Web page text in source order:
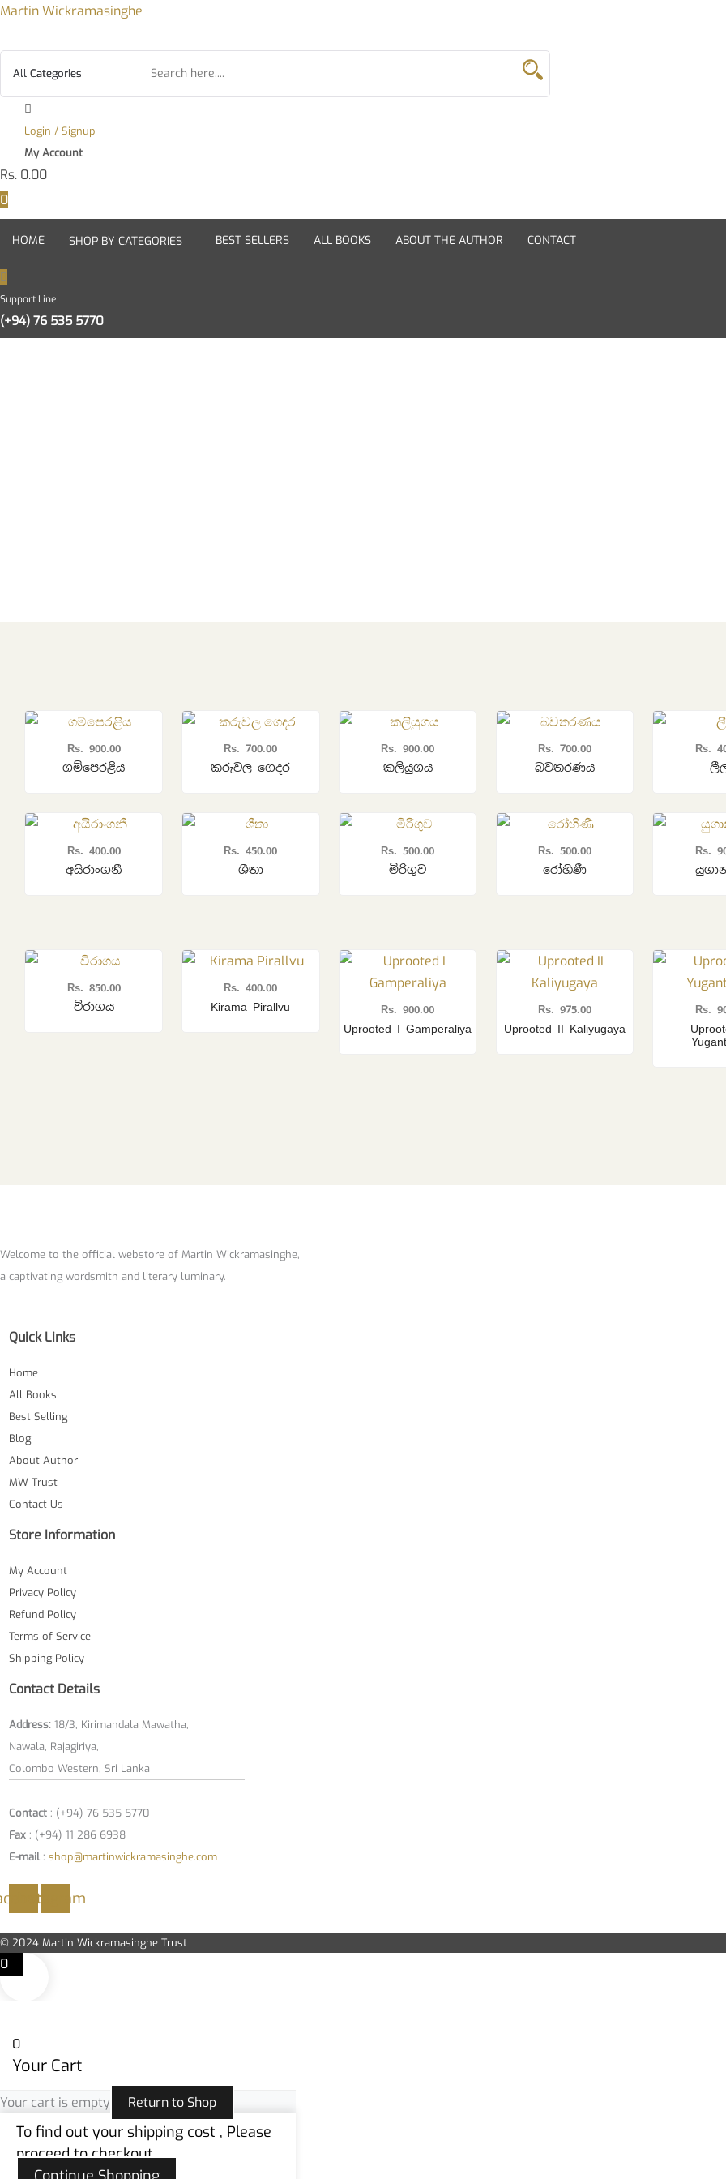
Skip
content
Martin Wickramasinghe
Login / Signup
My Account
Rs. 0.00
0
HOME SHOP BY CATEGORIES BEST SELLERS ALL BOOKS ABOUT THE AUTHOR CONTACT
Support Line
(+94) 76 535 5770
Rs. 900.00
ගම්පෙරළිය
Rs.700.00
කරුවල ගෙදර
Rs.900.00
කලියුගය
Rs. 700.00
බවතරණය
Rs.
Rs. 400.00
අයිරාංගනී
Rs.450.00
ශීතා
Rs.500.00
මිරිගුව
Rs. 500.00
රෝහිණී
Rs.
Rs. 850.00
විරාගය
Rs.400.00
Kirama Pirallvu Rs.900.00
Uprooted I Gamperaliya
Rs. 975.00
Uprooted II Kaliyugaya
Rs.
Welcome to the official webstore of Martin Wickramasinghe,
a captivating wordsmith and literary luminary.
Quick Links
Home
All Books
Best Selling
Blog
About Author
MW Trust
Contact Us
Store Information
My Account
Privacy Policy
Refund Policy
Terms of Service
Shipping Policy
Contact Details
Address: 18/3, Kirimandala Mawatha,
Nawala, Rajagiriya,
Colombo Western, Sri Lanka
Contact : (+94) 76 535 5770
Fax : (+94) 11 286 6938
E-mail: shop@martinwickramasinghe.com
Instagram
© 2024 Martin Wickramasinghe Trust
0
0
Your Cart
Your cart is empty Return to Shop
To find out your shipping cost , Please
proceed to checkout.